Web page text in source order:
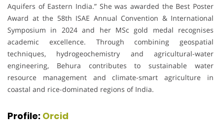
Aquifers of Eastern India.” She was awarded the Best Poster
Award at the 58th ISAE Annual Convention & International
Symposium in 2024 and her MSc gold medal recognises
academic excellence. Through combining geospatial
techniques, hydrogeochemistry and agricultural-water
engineering, Behura contributes to sustainable water
resource management and climate-smart agriculture in
coastal and rice-dominated regions of India.
Profile: Orcid